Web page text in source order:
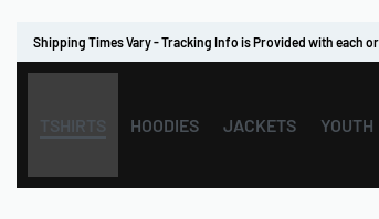
Shipping Times Vary - Tracking Info is Provided with each
TSHIRTS HOODIES JACKETS YOUTH